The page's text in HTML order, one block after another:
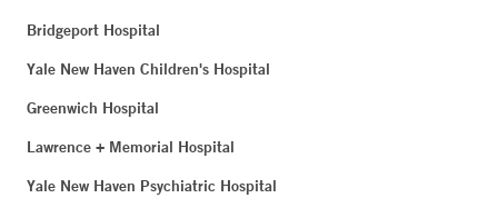
Bridgeport Hospital
Yale New Haven Children's Hospital
Greenwich Hospital
Lawrence + Memorial Hospital
Yale New Haven Psychiatric Hospital